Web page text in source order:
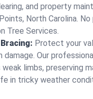
and property
North Carolina.
Tree Services.
Protect your
Our
limbs, preserving
in tricky weather